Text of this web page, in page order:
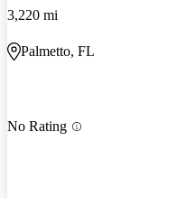
3,220 mi
Palmetto, FL
No Rating